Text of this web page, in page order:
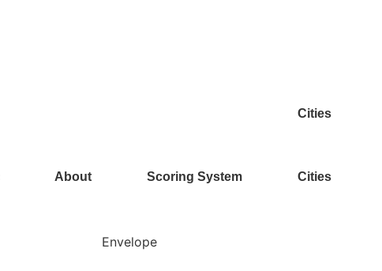
Cities
About Scoring System Cities
Envelope